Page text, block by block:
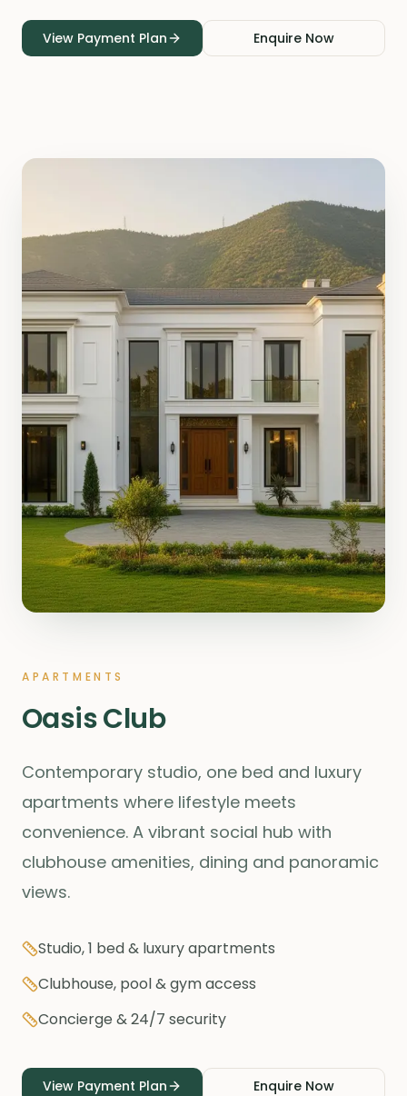
View Payment Plan Enquire Now
APARTMENTS
Oasis Club
Contemporary studio, one bed and luxury
apartments where lifestyle meets
convenience. A vibrant social hub with
clubhouse amenities, dining and panoramic
views.
Studio, 1 bed & luxury apartments
Clubhouse, pool & gym access
Concierge & 24/7 security
View Payment Plan Enquire Now